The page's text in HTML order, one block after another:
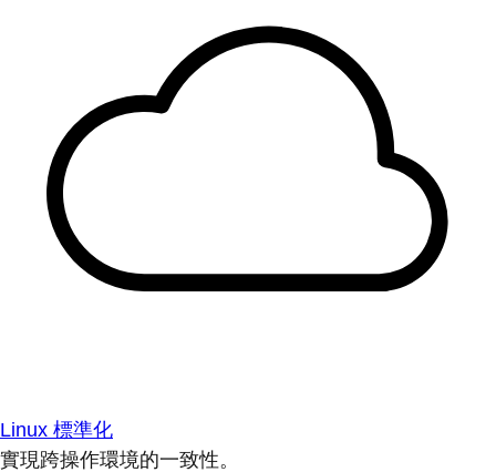
Linux 標準化
實現跨操作環境的一致性。